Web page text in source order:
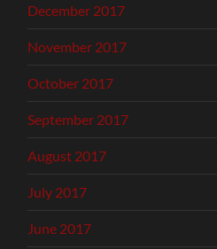
December 2017
November 2017
October 2017
September 2017
August 2017
July 2017
June 2017